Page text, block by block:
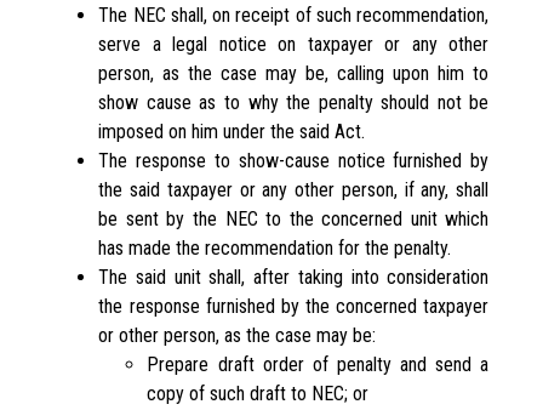
The NEC shall, on receipt of such recommendation,
serve a legal notice on taxpayer or any other
person, as the case may be, calling upon him to
show cause as to why the penalty should not be
imposed on him under the said Act.
The response to show-cause notice furnished by
the said taxpayer or any other person, if any, shall
be sent by the NEC to the concerned unit which
has made the recommendation for the penalty.
The said unit shall, after taking into consideration
the response furnished by the concerned taxpayer
or other person, as the case may be:
Prepare draft order of penalty and send a
copy of such draft to NEC; or